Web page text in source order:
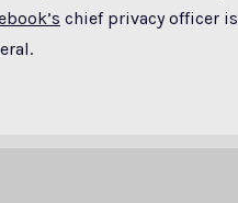
chief privacy officer is